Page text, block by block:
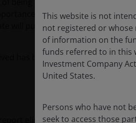
as a result and, with a
will put heavy pressure for a 50
has been in two parts:
report elicited a large reaction in
This website is not
not registered or
of information on the
funds referred to in this
Investment Company
United States.
Persons who have not
seek to access those